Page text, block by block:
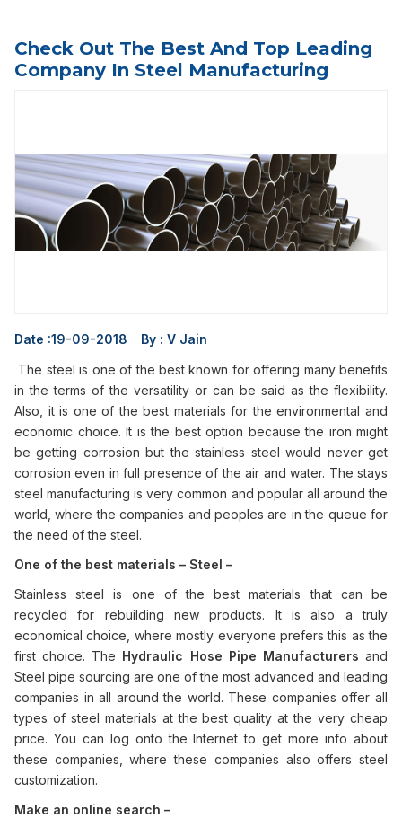
Check Out The Best And Top Leading
Company In Steel Manufacturing
Date :19-09-2018 By : V Jain
The steel is one of the best known for offering many benefits
in the terms of the versatility or can be said as the flexibility.
Also, it is one of the best materials for the environmental and
economic choice. It is the best option because the iron might
be getting corrosion but the stainless steel would never get
corrosion even in full presence of the air and water. The stays
steel manufacturing is very common and popular all around the
world, where the companies and peoples are in the queue for
the need of the steel.
One of the best materials – Steel –
Stainless steel is one of the best materials that can be
recycled for rebuilding new products. It is also a truly
economical choice, where mostly everyone prefers this as the
first choice. The Hydraulic Hose Pipe Manufacturersand
Steel pipe sourcing are one of the most advanced and leading
companies in all around the world. These companies offer all
types of steel materials at the best quality at the very cheap
price. You can log onto the Internet to get more info about
these companies, where these companies also offers steel
customization.
Make an online search –